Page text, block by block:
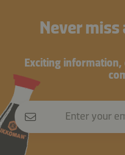
Never
Exciting information,
Enter your